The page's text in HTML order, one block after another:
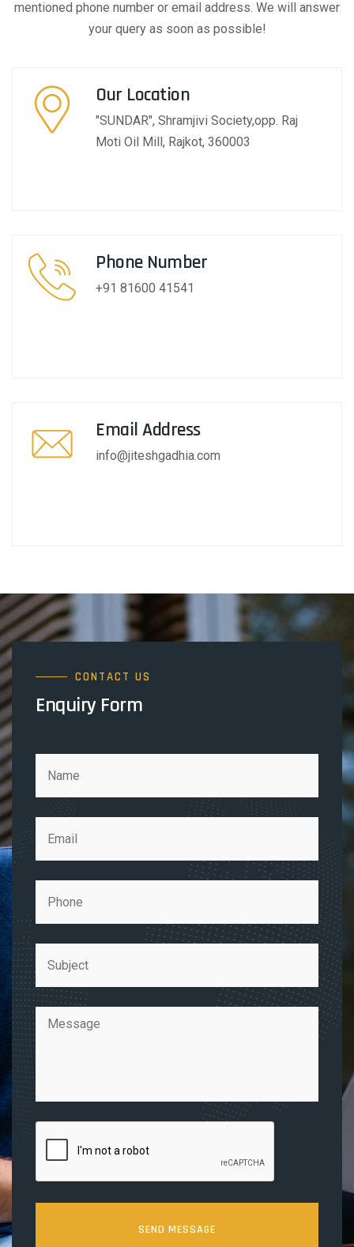
mentioned phone number or email address. We will answer
your query as soon as possible!
Our Location​​
"SUNDAR", Shramjivi Society,opp. Raj
Moti Oil Mill, Rajkot, 360003
Phone Number
+91 81600 41541
Email Address
info@jiteshgadhia.com
CONTACT US
Enquiry Form
SEND MESSAGE